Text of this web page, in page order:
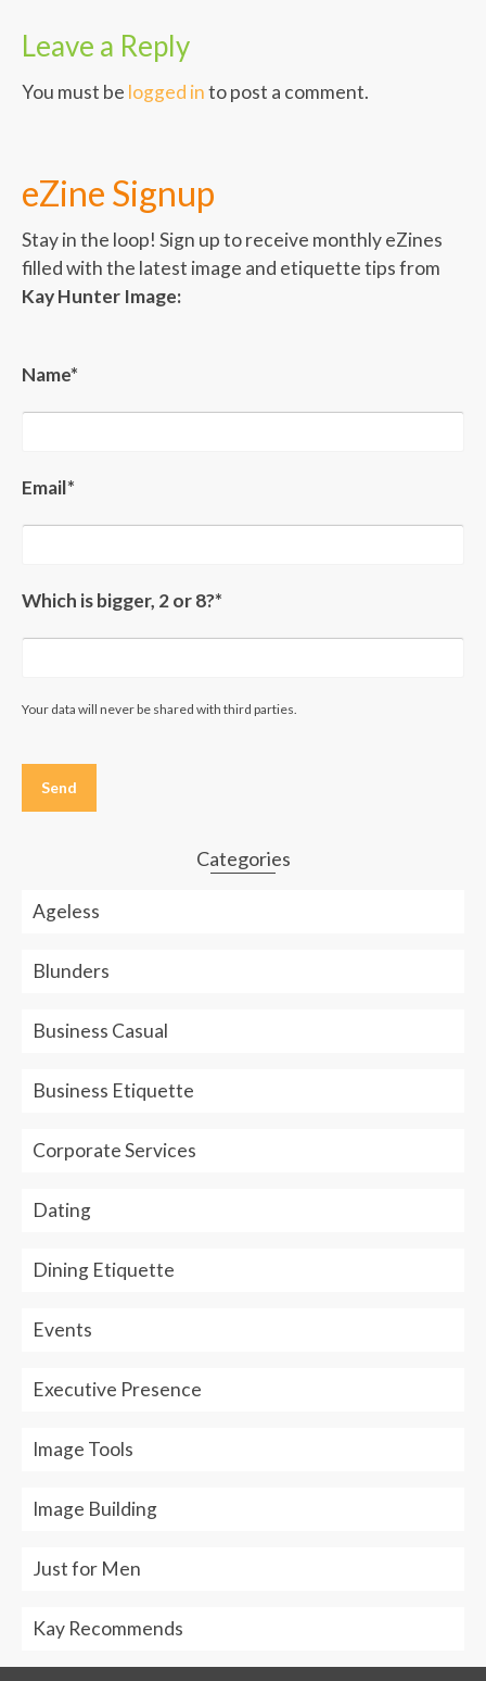
Leave a Reply
You must be logged into post a comment.
eZine Signup
Stay in the loop! Sign up to receive monthly eZines
filled with the latest image and etiquette tips from
Kay Hunter Image:
Name*
Email*
Which is bigger, 2 or 8?*
Your data will never be shared with third parties.
this
field
Categories
Ageless
Blunders
Business Casual
Business Etiquette
Corporate Services
Dating
Dining Etiquette
Events
Executive Presence
Image Tools
Image Building
Just for Men
Kay Recommends